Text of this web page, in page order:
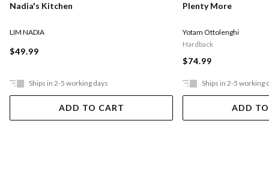
Nadia's Kitchen
LIM NADIA
$49.99
Ships in 2-5 working days
ADD TO CART
Plenty More
Yotam Ottolenghi
Hardback
$74.99
Ships in 2-5 working
ADD